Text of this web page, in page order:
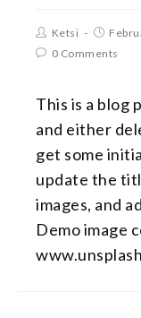
Ketsi
0 Comments
This is a blog
and either
get some
update the
images, and
Demo image